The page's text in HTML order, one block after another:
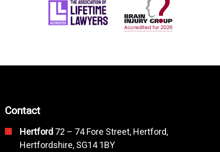
Contact
Hertford 72 – 74 Fore Street, Hertford,
Hertfordshire, SG14 1BY